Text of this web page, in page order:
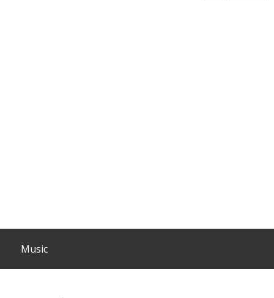
Music